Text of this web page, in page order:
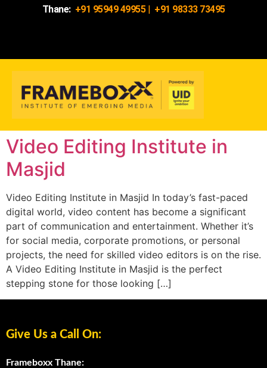
Thane: +91 95949 49955| +91 98333 73495
Video Editing Institute in
Masjid
Video Editing Institute in Masjid In today’s fast-paced
digital world, video content has become a significant
part of communication and entertainment. Whether it’s
for social media, corporate promotions, or personal
projects, the need for skilled video editors is on the rise.
A Video Editing Institute in Masjid is the perfect
stepping stone for those looking […]
Give Us a Call On:
Frameboxx Thane: